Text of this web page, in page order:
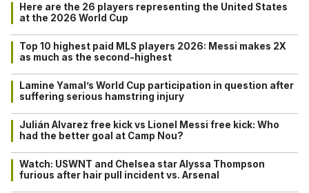
Here are the 26 players representing the United States
at the 2026 World Cup
Top 10 highest paid MLS players 2026: Messi makes 2X
as much as the second-highest
Lamine Yamal’s World Cup participation in question after
suffering serious hamstring injury
Julián Alvarez free kick vs Lionel Messi free kick: Who
had the better goal at Camp Nou?
Watch: USWNT and Chelsea star Alyssa Thompson
furious after hair pull incident vs. Arsenal